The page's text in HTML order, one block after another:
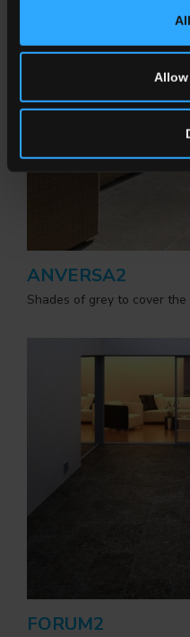
ANVERSA2
Shades of grey to cover
FORUM2